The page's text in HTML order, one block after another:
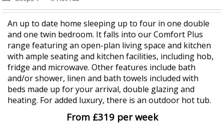
An up to date home sleeping up to four in one double
and one twin bedroom. It falls into our Comfort Plus
range featuring an open-plan living space and kitchen
with ample seating and kitchen facilities, including hob,
fridge and microwave. Other features include bath
and/or shower, linen and bath towels included with
beds made up for your arrival, double glazing and
heating. For added luxury, there is an outdoor hot tub.
From £319 per week